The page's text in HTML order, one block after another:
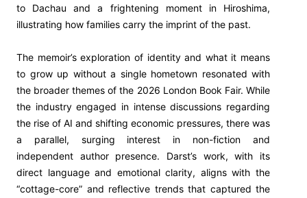
to Dachau and a frightening moment in Hiroshima,
illustrating how families carry the imprint of the past.
The memoir’s exploration of identity and what it means
to grow up without a single hometown resonated with
the broader themes of the 2026 London Book Fair. While
the industry engaged in intense discussions regarding
the rise of AI and shifting economic pressures, there was
a parallel, surging interest in non-fiction and
independent author presence. Darst’s work, with its
direct language and emotional clarity, aligns with the
“cottage-core” and reflective trends that captured the